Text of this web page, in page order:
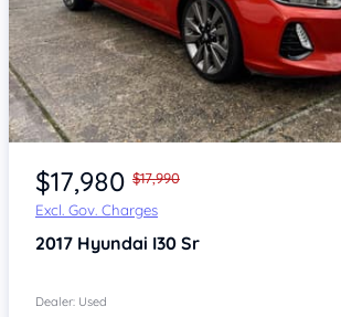
Item 1 of 4
$17,980 $17,990
Excl. Gov. Charges
2017 Hyundai I30 Sr
Dealer: Used